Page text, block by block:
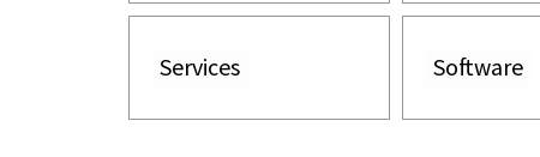
Services Software